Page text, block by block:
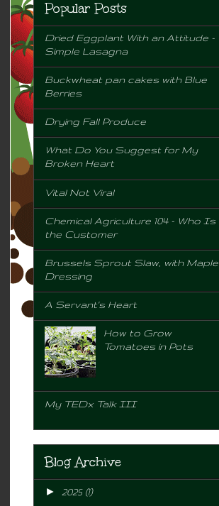
Popular Posts
Dried Eggplant With an Attitude -
Simple Lasagna
Buckwheat pan cakes with Blue
Berries
Drying Fall Produce
What Do You Suggest for My
Broken Heart
Vital Not Viral
Chemical Agriculture 104 - Who Is
the Customer
Brussels Sprout Slaw, with Maple
Dressing
A Servant's Heart
How to Grow
Tomatoes in Pots
My TEDx Talk III
Blog Archive
► 2025 (1)